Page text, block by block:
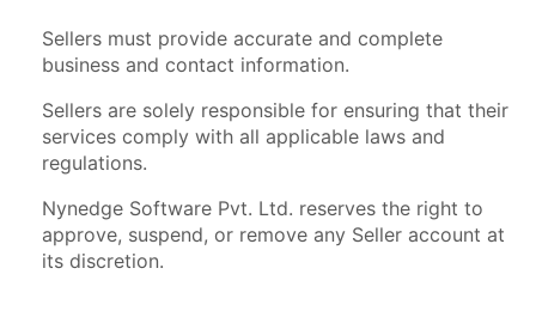
Sellers must provide accurate and complete
business and contact information.
Sellers are solely responsible for ensuring that their
services comply with all applicable laws and
regulations.
Nynedge Software Pvt. Ltd. reserves the right to
approve, suspend, or remove any Seller account at
its discretion.